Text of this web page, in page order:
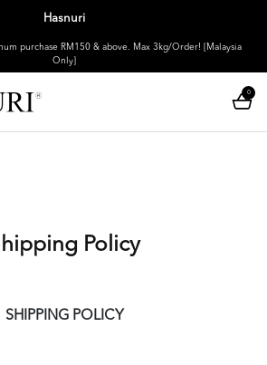
Hasnuri
purchase RM150 & above. Max 3kg/Order! [Malaysia
Only]
0
Policy
SHIPPING POLICY